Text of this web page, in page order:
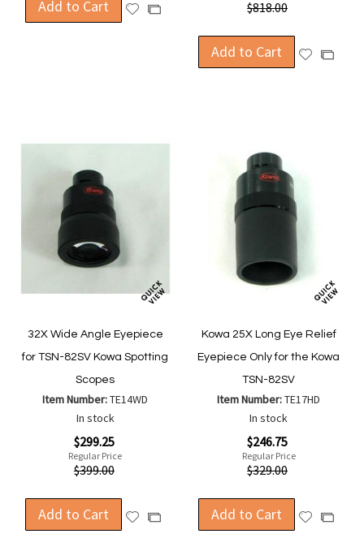
Add to Cart
AddAdd
$818.00
Add to Cart
AddAdd
32X Wide Angle Eyepiece
for TSN-82SV Kowa Spotting
Scopes
Item Number:TE14WD
In stock
$299.25
Regular Price
$399.00
Add to Cart
AddAdd
Kowa 25X Long Eye Relief
Eyepiece Only for the Kowa
TSN-82SV
Item Number:TE17HD
In stock
$246.75
Regular Price
$329.00
Add to Cart
AddAdd